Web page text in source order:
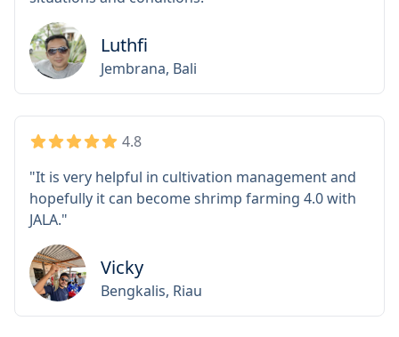
Luthfi
Jembrana, Bali
"It is very helpful in cultivation management and
hopefully it can become shrimp farming 4.0 with
JALA."
Vicky
Bengkalis, Riau